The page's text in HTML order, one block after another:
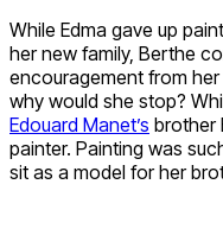
While Edma gave up
her new family, Berthe
encouragement from
why would she stop?
Edouard Manet’s brother
painter. Painting was
sit as a model for her